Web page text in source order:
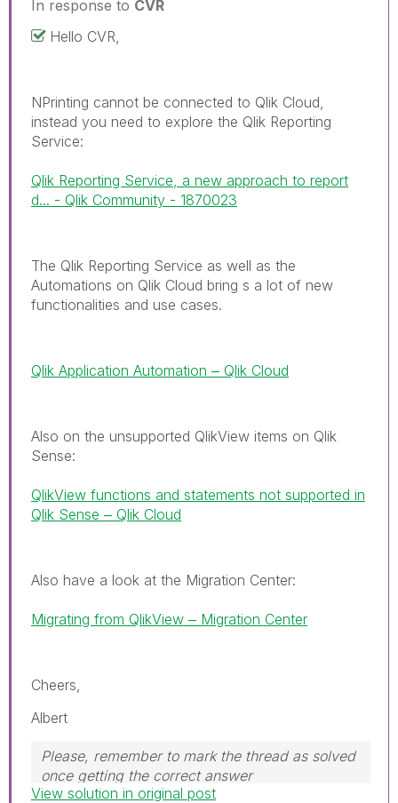
In response to CVR
Hello CVR,
NPrinting cannot be connected to Qlik Cloud,
instead you need to explore the Qlik Reporting
Service:
Qlik Reporting Service, a new approach to report
d... - Qlik Community - 1870023
The Qlik Reporting Service as well as the
Automations on Qlik Cloud bring s a lot of new
functionalities and use cases.
Qlik Application Automation ‒ Qlik Cloud
Also on the unsupported QlikView items on Qlik
Sense:
QlikView functions and statements not supported in
Qlik Sense ‒ Qlik Cloud
Also have a look at the Migration Center:
Migrating from QlikView ‒ Migration Center
Cheers,
Albert
Please, remember to mark the thread as solved
once getting the correct answer
View solution in original post